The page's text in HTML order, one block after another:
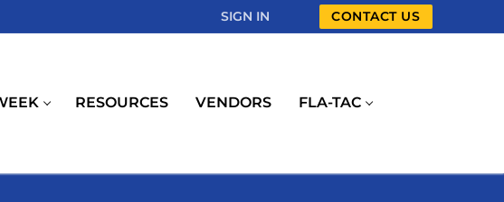
SIGN IN CONTACT US
RESOURCES VENDORS FLA-TAC